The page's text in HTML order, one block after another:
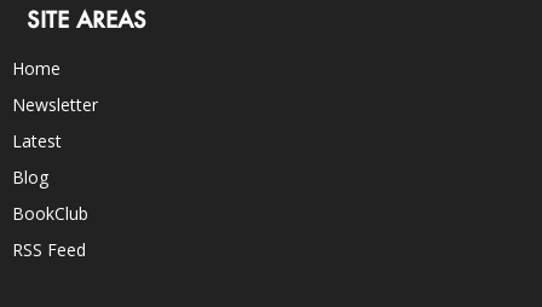
SITE AREAS
Home
Newsletter
Latest
Blog
BookClub
RSS Feed